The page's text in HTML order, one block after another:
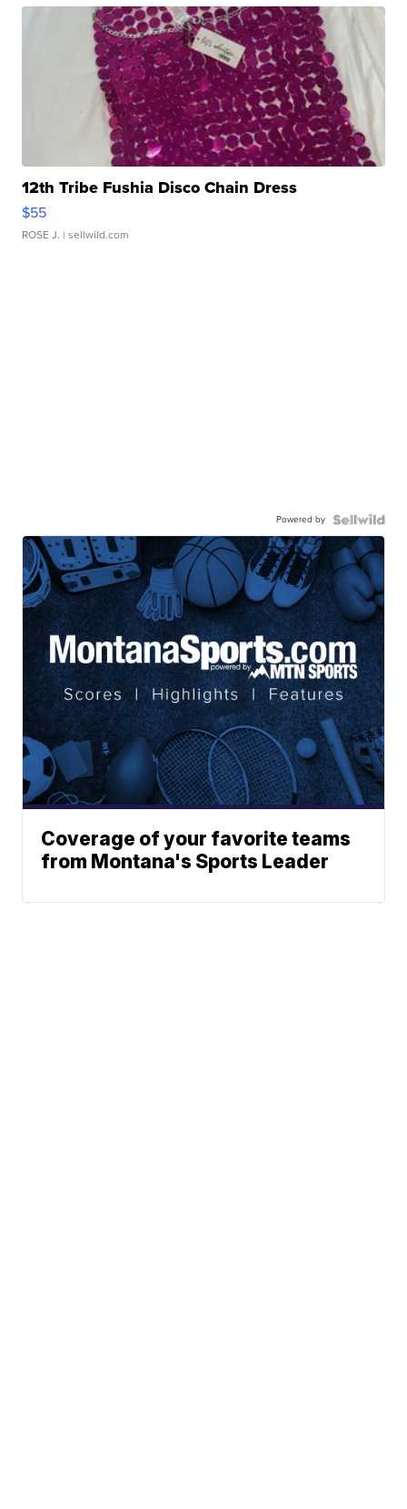
12th Tribe Fushia Disco Chain Dress
$55
ROSE J. | sellwild.com
Powered by
Coverage of your favorite teams
from Montana's Sports Leader